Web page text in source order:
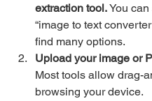
extraction tool. You
“image to text
find many options.
Upload your image or
Most tools allow drag-
browsing your device.